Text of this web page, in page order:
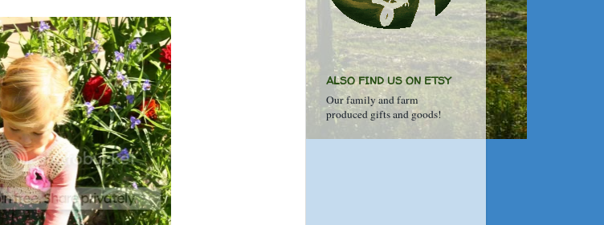
ALSO FIND US ON ETSY
Our family and farm
produced gifts and goods!